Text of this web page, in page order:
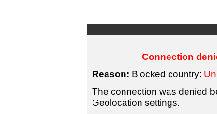
Connection
Reason: Blocked country:
The connection was denied
Geolocation settings.